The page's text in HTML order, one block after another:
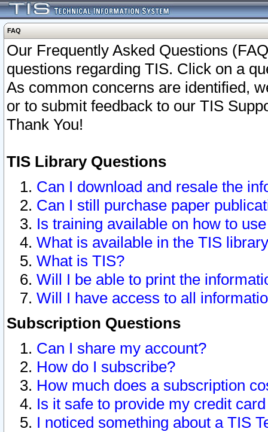
FAQ
Our Frequently Asked Questions
questions regarding TIS. Click on a
As common concerns are identified,
or to submit feedback to our TIS
Thank You!
TIS Library Questions
Can I download and resale the
Can I still purchase paper
Is training available on how to
What is available in the TIS
What is TIS?
Will I be able to print the
Will I have access to all
Subscription Questions
Can I share my account?
How do I subscribe?
How much does a subscription
Is it safe to provide my credit
I noticed something about a TIS